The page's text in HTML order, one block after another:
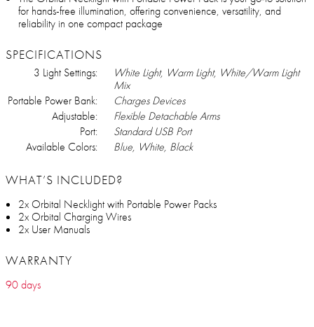
for hands-free illumination, offering convenience, versatility, and
reliability in one compact package
SPECIFICATIONS
3 Light Settings:
White Light, Warm Light, White/Warm Light
Mix
Portable Power Bank:
Charges Devices
Adjustable:
Flexible Detachable Arms
Port:
Standard USB Port
Available Colors:
Blue, White, Black
WHAT’S INCLUDED?
2x Orbital Necklight with Portable Power Packs
2x Orbital Charging Wires
2x User Manuals
WARRANTY
90 days